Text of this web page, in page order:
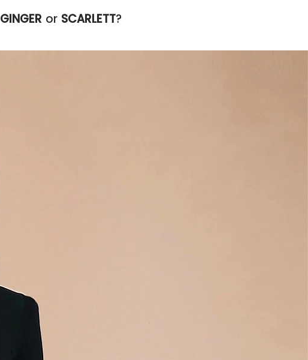
GINGERor SCARLETT?